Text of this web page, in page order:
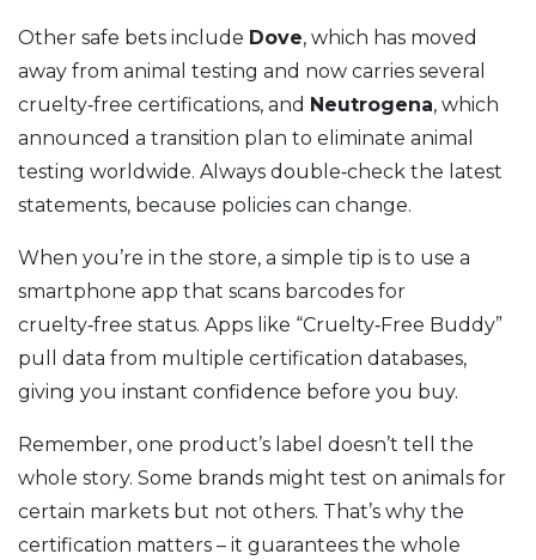
Other safe bets include Dove, which has moved
away from animal testing and now carries several
cruelty‑free certifications, and Neutrogena, which
announced a transition plan to eliminate animal
testing worldwide. Always double‑check the latest
statements, because policies can change.
When you’re in the store, a simple tip is to use a
smartphone app that scans barcodes for
cruelty‑free status. Apps like “Cruelty‑Free Buddy”
pull data from multiple certification databases,
giving you instant confidence before you buy.
Remember, one product’s label doesn’t tell the
whole story. Some brands might test on animals for
certain markets but not others. That’s why the
certification matters – it guarantees the whole